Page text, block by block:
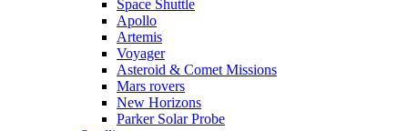
Space Shuttle
Apollo
Artemis
Voyager
Asteroid & Comet Missions
Mars rovers
New Horizons
Parker Solar Probe